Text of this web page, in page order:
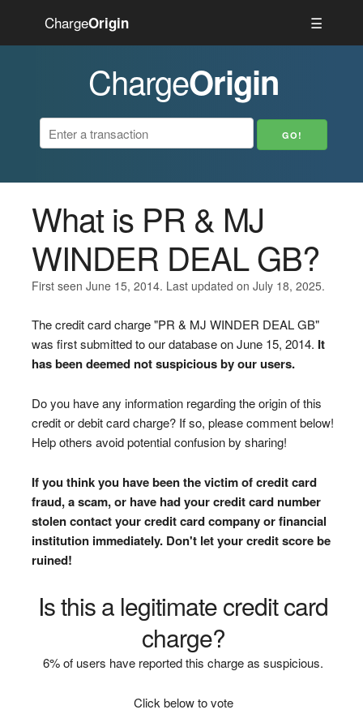
ChargeOrigin ☰
ChargeOrigin
What is PR & MJ
WINDER DEAL GB?
First seen June 15, 2014. Last updated on July 18, 2025.
The credit card charge "PR & MJ WINDER DEAL GB"
was first submitted to our database on June 15, 2014. It
has been deemed not suspicious by our users.
Do you have any information regarding the origin of this
credit or debit card charge? If so, please comment below!
Help others avoid potential confusion by sharing!
If you think you have been the victim of credit card
fraud, a scam, or have had your credit card number
stolen contact your credit card company or financial
institution immediately. Don't let your credit score be
ruined!
Is this a legitimate credit card
charge?
6% of users have reported this charge as suspicious.
Click below to vote